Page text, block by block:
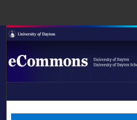
Browse
About
LIBRARIES